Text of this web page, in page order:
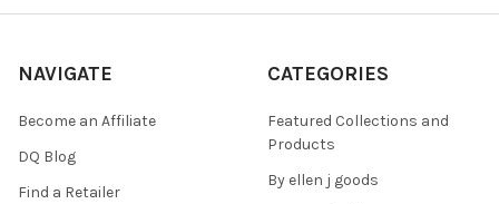
NAVIGATE
Become an Affiliate
DQ Blog
Find a Retailer
CATEGORIES
Featured Collections and
Products
By ellen j goods